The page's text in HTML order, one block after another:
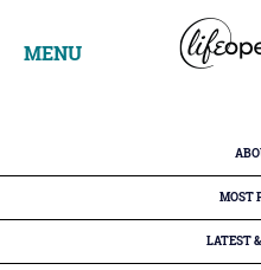
MENU
MOST
LATEST